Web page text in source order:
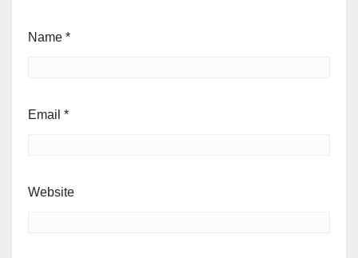
Name *
Email *
Website